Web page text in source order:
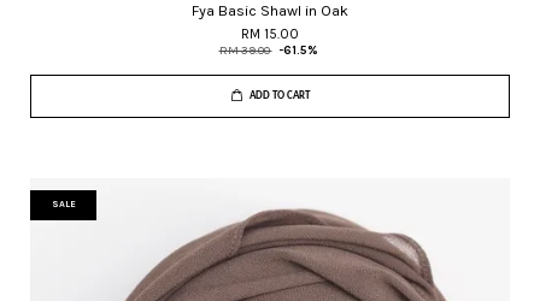
Fya Basic Shawl in Oak
RM 15.00
RM 39.00 -61.5%
ADD TO CART
SALE